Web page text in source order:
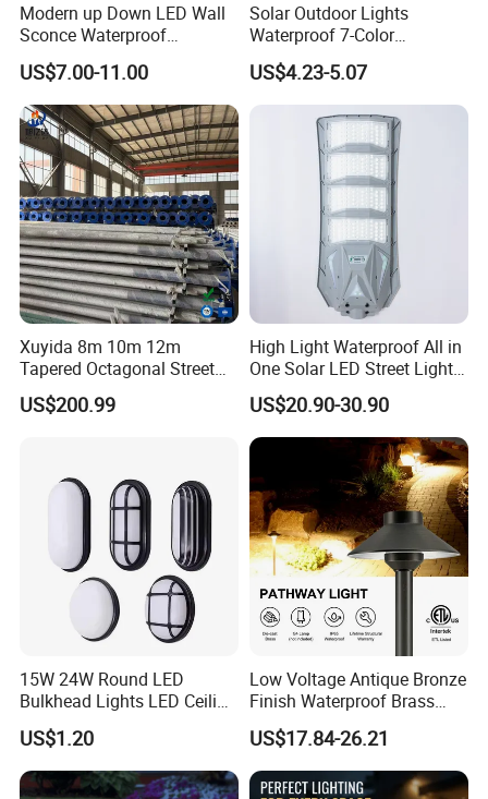
Production photos:
Modern up Down LED Wall
Sconce Waterproof
Decorative Outdoor Wall
Light
US$7.00-11.00
Solar Outdoor Lights
Waterproof 7-Color
Changing Garden Patio
Pathway LED Lamp
Ci24859
US$4.23-5.07
Xuyida 8m 10m 12m
Tapered Octagonal Street
Lighting Pole for Municipal
Project
US$200.99
High Light Waterproof All in
One Solar LED Street Lights
300W Sensor Outdoor Street
Lamp with Remote
US$20.90-30.90
15W 24W Round LED
Bulkhead Lights LED Ceiling
Lamp LED Moisture-Proof
Lamp IP54 Wall Light
US$1.20
Low Voltage Antique Bronze
Finish Waterproof Brass
Landscape Path Garden
Light Area Lighting
US$17.84-26.21